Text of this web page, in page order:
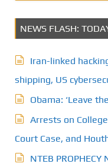
p
a
g
i
n
a
NEWS FLASH:
Iran-linked
shipping, US
Obama: ‘Leave
Arrests on
Court Case, and
NTEB